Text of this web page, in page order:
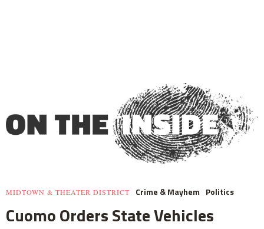
MIDTOWN & THEATER DISTRICT Crime & Mayhem Politics
Cuomo Orders State Vehicles